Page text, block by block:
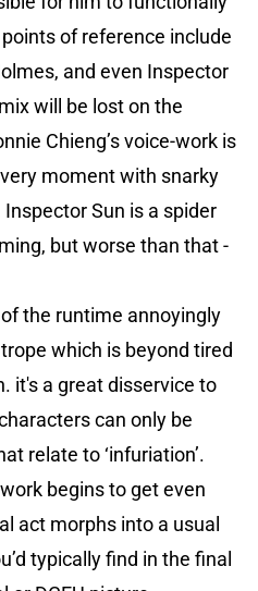
of reference include
and even Inspector
will be lost on the
Chieng’s voice-work is
moment with snarky
Sun is a spider
but worse than that -
the runtime annoyingly
which is beyond tired
it's a great disservice to
can only be
relate to ‘infuriation’.
begins to get even
act morphs into a usual
typically find in the final